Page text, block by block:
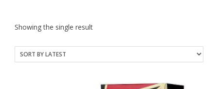
Showing the single result